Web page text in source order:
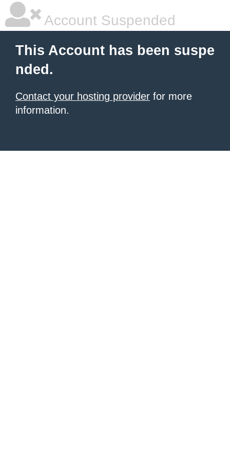
Account Suspended
This Account has been suspe
nded.
Contact your hosting provider for more
information.